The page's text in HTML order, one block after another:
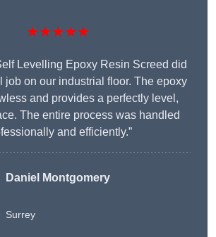
★★★★★
Levelling Epoxy Resin Screed did
job on our industrial floor. The epoxy
and provides a perfectly level,
The entire process was handled
and efficiently.”
Daniel Montgomery
Surrey